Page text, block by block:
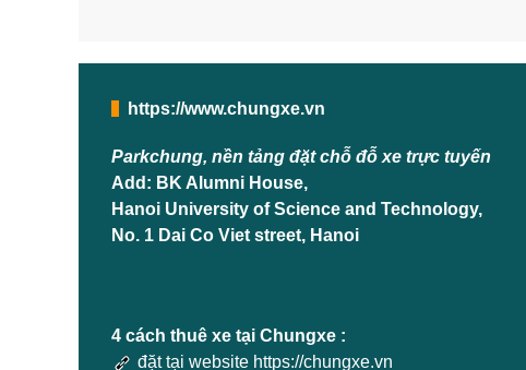
https://www.chungxe.vn
Parkchung, nền tảng đặt chỗ đỗ xe trực tuyến
Add: BK Alumni House,
Hanoi University of Science and Technology,
No. 1 Dai Co Viet street, Hanoi
4 cách thuê xe tại Chungxe :
đặt tại website https://chungxe.vn